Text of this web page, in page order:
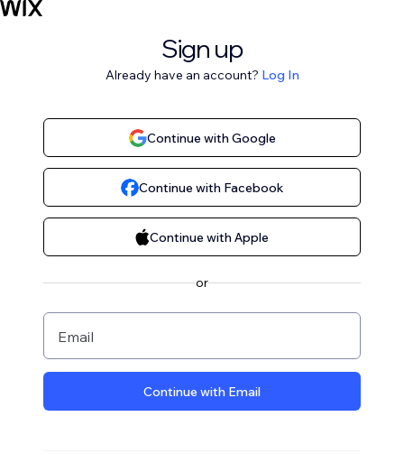
Sign up
Already have an account? Log In
Continue with Google
Continue with Facebook
Continue with Apple
or
Email
Continue with Email